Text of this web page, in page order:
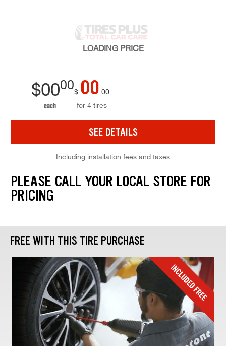
LOADING PRICE
$0000
each
$ 00 00
for 4 tires
SEE DETAILS
Including installation fees and taxes
PLEASE CALL YOUR LOCAL STORE FOR
PRICING
FREE WITH THIS TIRE PURCHASE